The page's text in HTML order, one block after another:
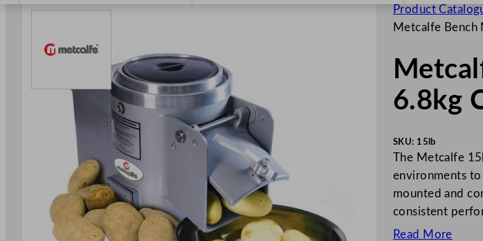
content
Product
Metcalfe Bench
6.8kg
SKU: 15lb
The Metcalfe
environments
mounted and
consistent
Read More